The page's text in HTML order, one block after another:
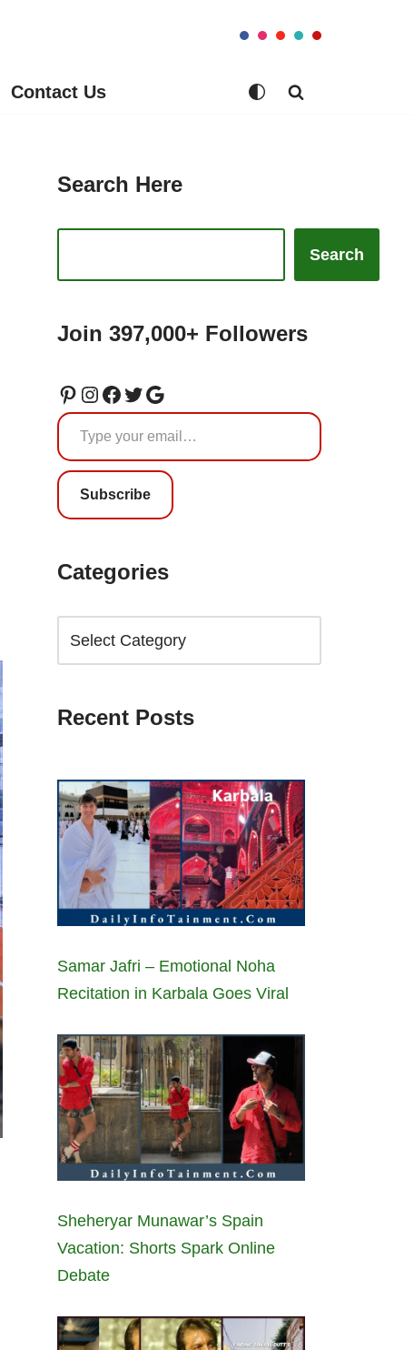
Contact Us
Search Here
Search
Join 397,000+ Followers
Subscribe
Categories
Recent Posts
Samar Jafri – Emotional Noha
Recitation in Karbala Goes Viral
Sheheryar Munawar’s Spain
Vacation: Shorts Spark Online
Debate